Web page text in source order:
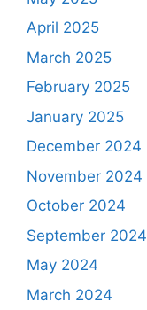
April 2025
March 2025
February 2025
January 2025
December 2024
November 2024
October 2024
September 2024
May 2024
March 2024